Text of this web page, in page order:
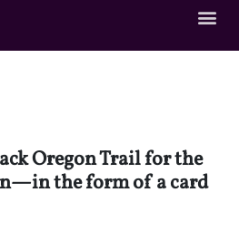
Oregon Trail for the
the form of a card